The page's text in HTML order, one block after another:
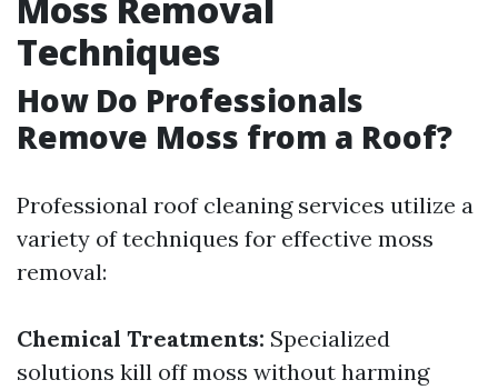
Techniques
How Do Professionals
Remove Moss from a Roof?
Professional roof cleaning services utilize a
variety of techniques for effective moss
removal:
Chemical Treatments: Specialized
solutions kill off moss without harming